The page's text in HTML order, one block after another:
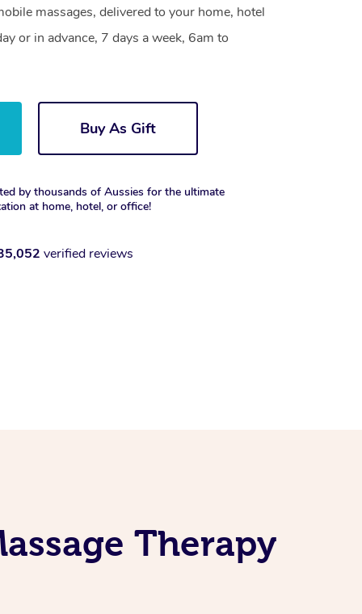
massages, delivered to your home, hotel
or in advance, 7 days a week, 6am to
Buy As Gift
by thousands of Aussies for the ultimate
at home, hotel, or office!
verified reviews
Therapy